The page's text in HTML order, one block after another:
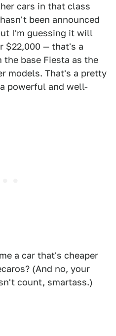
cars in that class
been announced
I'm guessing it will
$22,000 — that's a
base Fiesta as the
models. That's a pretty
powerful and well-
a car that's cheaper
(And no, your
count, smartass.)